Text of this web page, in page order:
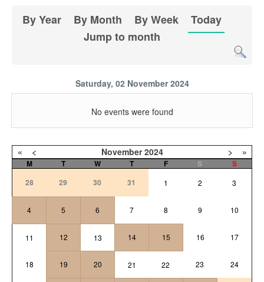
By Year By Month By Week
Today
Jump to month
Saturday, 02 November 2024
No events were found
« < November 2024 > »
M T W T F S
S
28
29 30 31 1 2 3
4 5 6 7 8 9 10
11 12 13 14 15 16 17
18 19 20 21 22 23 24